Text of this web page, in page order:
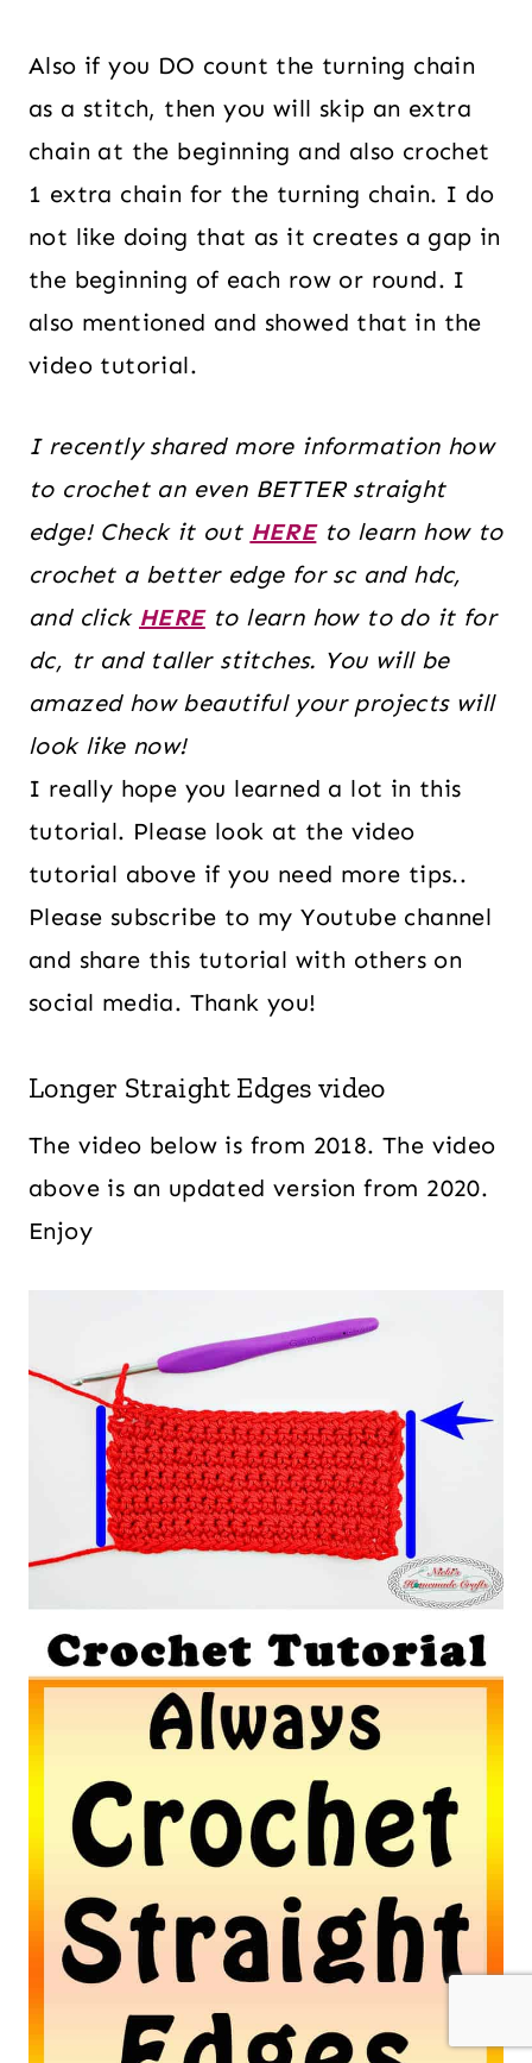
Also if you DO count the turning chain
as a stitch, then you will skip an extra
chain at the beginning and also crochet
1 extra chain for the turning chain. I do
not like doing that as it creates a gap in
the beginning of each row or round. I
also mentioned and showed that in the
video tutorial.
I recently shared more information how
to crochet an even BETTER straight
edge! Check it out HEREto learn how to
crochet a better edge for sc and hdc,
and click HEREto learn how to do it for
dc, tr and taller stitches. You will be
amazed how beautiful your projects will
look like now!
I really hope you learned a lot in this
tutorial. Please look at the video
tutorial above if you need more tips..
Please subscribe to my Youtube channel
and share this tutorial with others on
social media. Thank you!
Longer Straight Edges video
The video below is from 2018. The video
above is an updated version from 2020.
Enjoy